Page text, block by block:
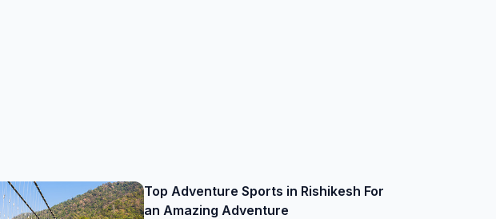
Top Adventure Sports in Rishikesh For
an Amazing Adventure